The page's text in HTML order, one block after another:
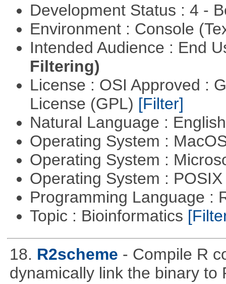
Development Status : 4 -
Environment : Console
Intended Audience : End
Filtering)
License : OSI Approved :
License (GPL) [Filter]
Natural Language :
Operating System :
Operating System :
Operating System :
Programming Language :
Topic : Bioinformatics
18. R2scheme - Compile R
dynamically link the binary to